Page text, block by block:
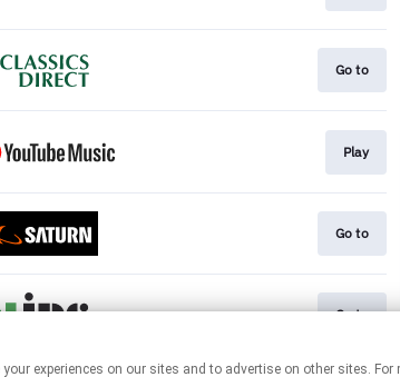
experiences on our sites and to advertise on other sites.
Go to
Play
Go to
Go to